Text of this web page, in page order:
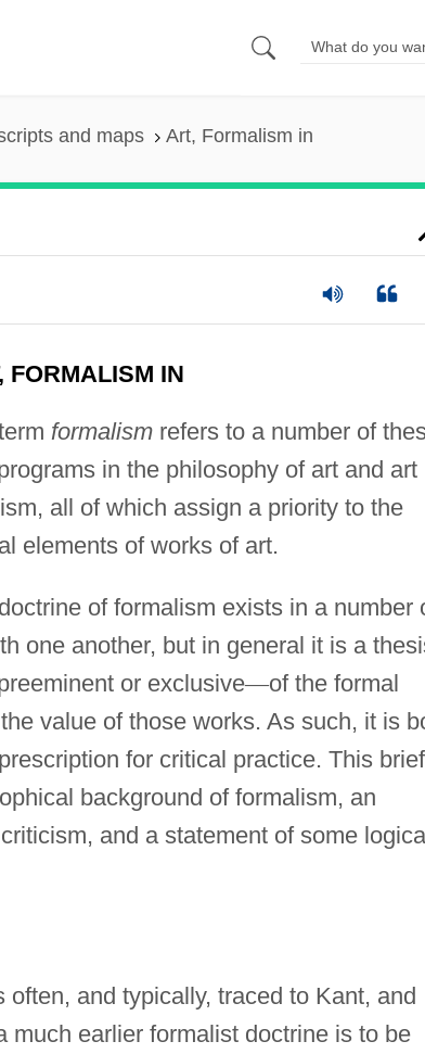
and maps Art, Formalism in
FORMALISM IN
formalismrefers to a number of
in the philosophy of art and art
all of which assign a priority to the
elements of works of art.
of formalism exists in a number
one another, but in general it is a
or exclusive—of the formal
value of those works. As such, it is
for critical practice. This brief
background of formalism, an
and a statement of some
and typically, traced to Kant, and
earlier formalist doctrine is to be